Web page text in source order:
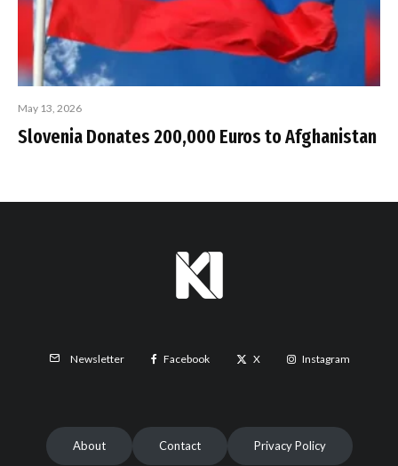
May 13, 2026
Slovenia Donates 200,000 Euros to Afghanistan
Newsletter Facebook X Instagram
About Contact Privacy Policy